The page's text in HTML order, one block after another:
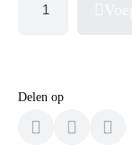
Delen op